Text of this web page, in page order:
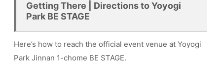
Getting There | Directions to Yoyogi
Park BE STAGE
Here’s how to reach the official event venue at Yoyogi
Park Jinnan 1-chome BE STAGE.